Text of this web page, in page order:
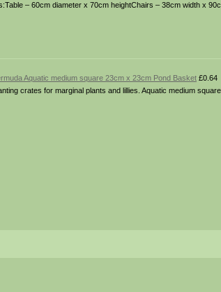
– 60cm diameter x 70cm heightChairs – 38cm width x
Aquatic medium square 23cm x 23cm Pond Basket £0.64
crates for marginal plants and lillies. Aquatic medium